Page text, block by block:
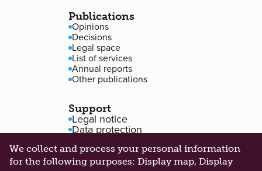
We collect and process your personal information
for the following purposes: Display map, Display
Publications
Opinions
Decisions
Legal space
List of services
Annual reports
Other publications
Support
Legal notice
Data protection
Cookie management